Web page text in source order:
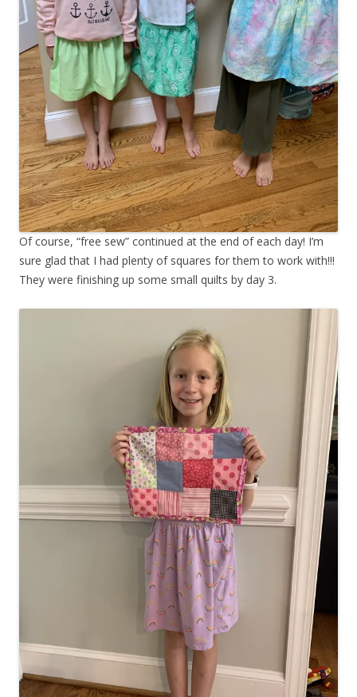
Of course, “free sew” continued at the end of each day! I’m
sure glad that I had plenty of squares for them to work with!!!
They were finishing up some small quilts by day 3.